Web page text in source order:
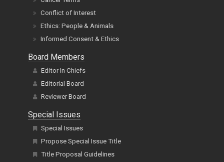
Conflict of Interest
Ethics: People & Animals
Informed Consent & Ethics
Board Members
Editor In Chiefs
Editorial Board
Reviewer Board
Special Issues
Special Issues
Propose Special Issue Title
Title Proposal Guidelines